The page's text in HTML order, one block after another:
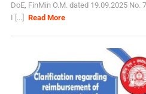
DoE, FinMin O.M. dated 19.09.2025
I [...]
Read More